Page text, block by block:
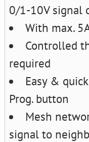
0/1-10V signal
With max.
Controlled
required
Easy &
Prog. button
Mesh
signal to